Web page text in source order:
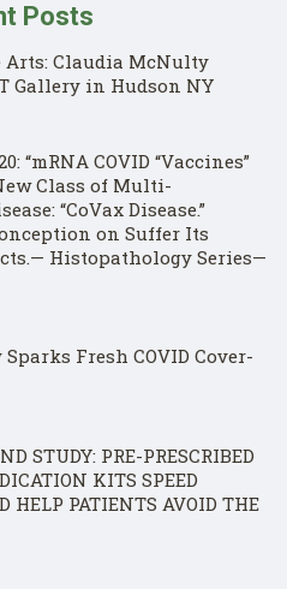
Posts
Claudia McNulty
Gallery in Hudson NY
“mRNA COVID “Vaccines”
Class of Multi-
“CoVax Disease.”
on Suffer Its
Histopathology Series—
Fresh COVID Cover-
STUDY: PRE-PRESCRIBED
KITS SPEED
HELP PATIENTS AVOID THE